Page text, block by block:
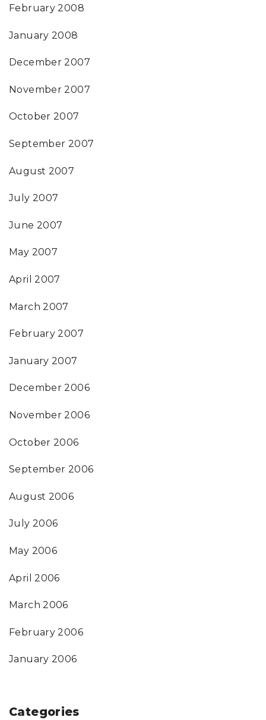
February 2008
January 2008
December 2007
November 2007
October 2007
September 2007
August 2007
July 2007
June 2007
May 2007
April 2007
March 2007
February 2007
January 2007
December 2006
November 2006
October 2006
September 2006
August 2006
July 2006
May 2006
April 2006
March 2006
February 2006
January 2006
Categories